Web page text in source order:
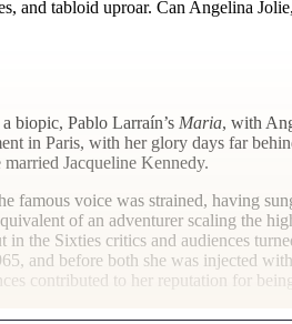
and tabloid uproar. Can Angelina
biopic, Pablo Larraín’s Maria, with
in Paris, with her glory days far
Jacqueline Kennedy.
famous voice was strained, having
of an adventurer scaling the
the Sixties critics and audiences
and before both she was injected
contributed to her reputation for